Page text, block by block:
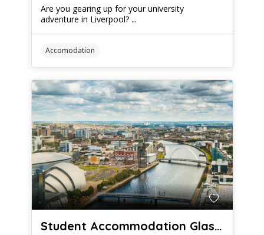
Are you gearing up for your university
adventure in Liverpool? ...
Accomodation
Student Accommodation Glasgow: Which Housing Options Offer The Best Value